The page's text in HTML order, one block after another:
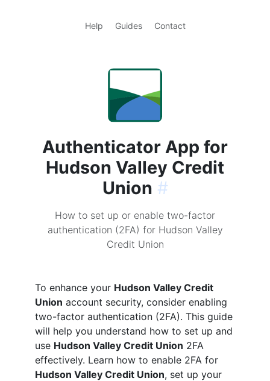
Help Guides Contact
Authenticator App for
Hudson Valley Credit
Union #
How to set up or enable two-factor
authentication (2FA) for Hudson Valley
Credit Union
To enhance your Hudson Valley Credit
Union account security, consider enabling
two-factor authentication (2FA). This guide
will help you understand how to set up and
use Hudson Valley Credit Union 2FA
effectively. Learn how to enable 2FA for
Hudson Valley Credit Union, set up your